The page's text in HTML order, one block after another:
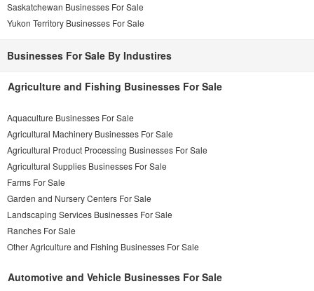
Saskatchewan Businesses For Sale
Yukon Territory Businesses For Sale
Businesses For Sale By Industires
Agriculture and Fishing Businesses For Sale
Aquaculture Businesses For Sale
Agricultural Machinery Businesses For Sale
Agricultural Product Processing Businesses For Sale
Agricultural Supplies Businesses For Sale
Farms For Sale
Garden and Nursery Centers For Sale
Landscaping Services Businesses For Sale
Ranches For Sale
Other Agriculture and Fishing Businesses For Sale
Automotive and Vehicle Businesses For Sale